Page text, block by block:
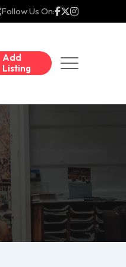
Follow Us On:
Add
Listing